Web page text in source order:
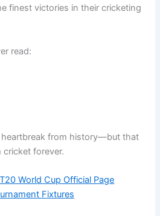
finest victories in their cricketing
read:
heartbreak from history—but that
cricket forever.
World Cup Official Page
Fixtures